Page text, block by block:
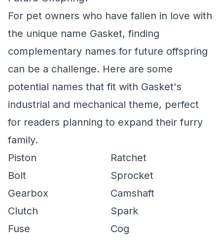
For pet owners who have fallen in love with
the unique name Gasket, finding
complementary names for future offspring
can be a challenge. Here are some
potential names that fit with Gasket's
industrial and mechanical theme, perfect
for readers planning to expand their furry
family.
Piston
Ratchet
Bolt
Sprocket
Gearbox
Camshaft
Clutch
Spark
Fuse
Cog